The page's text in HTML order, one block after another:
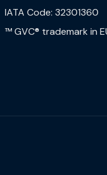
IATA Code: 32301360
™ GVC® trademark in